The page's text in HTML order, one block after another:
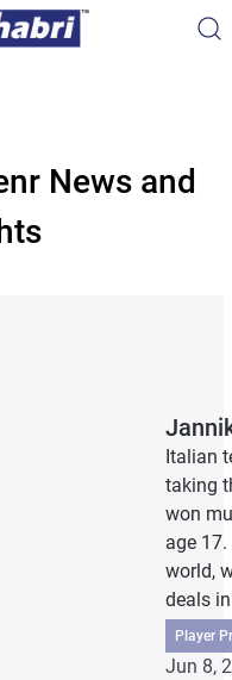
News and
Italian
taking
won
age
world,
deals
Player
Jun 8,